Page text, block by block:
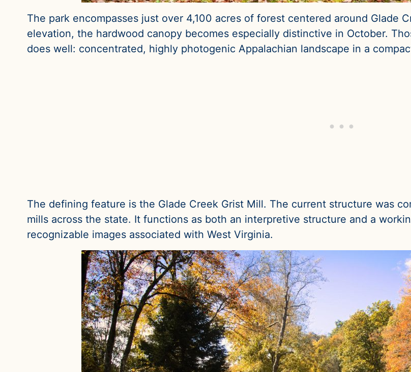
The park encompasses just over 4,100 acres of forest centered around Glade
elevation, the hardwood canopy becomes especially distinctive in October.
does well: concentrated, highly photogenic Appalachian landscape in a
The defining feature is the Glade Creek Grist Mill. The current structure was
mills across the state. It functions as both an interpretive structure and a
recognizable images associated with West Virginia.